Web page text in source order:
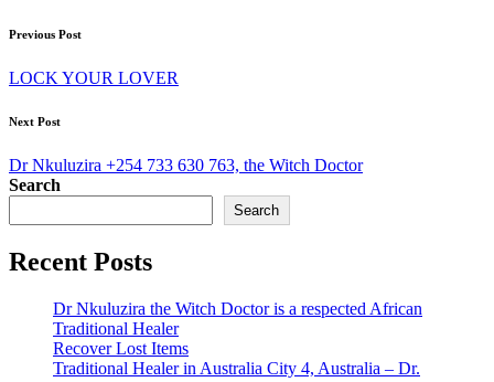
Post
navigation
Previous Post
LOCK YOUR LOVER
Next Post
Dr Nkuluzira +254 733 630 763, the Witch Doctor
Search
Search
Recent Posts
Dr Nkuluzira the Witch Doctor is a respected African
Traditional Healer
Recover Lost Items
Traditional Healer in Australia City 4, Australia – Dr.